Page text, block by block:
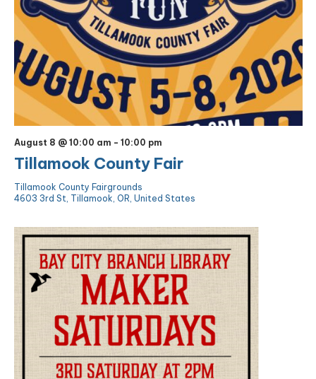
Tillamook County Fair
August 8 @ 10:00 am - 10:00 pm
Tillamook County Fairgrounds
4603 3rd St, Tillamook, OR, United States